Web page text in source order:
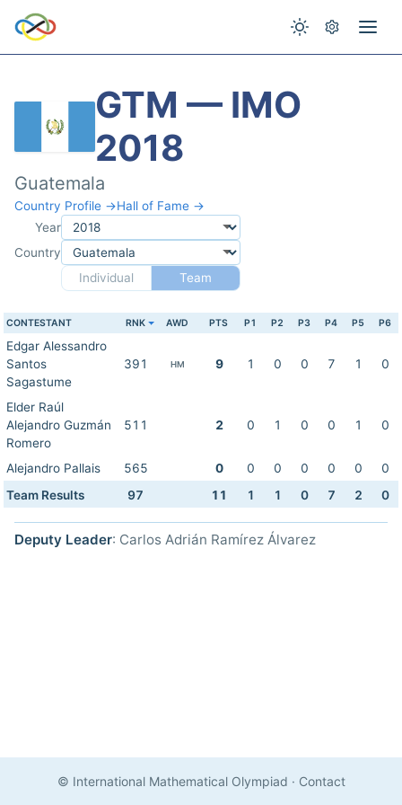
GTM — IMO
2018
Guatemala
Country Profile →Hall of Fame →
Year
Country
Individual
Team
CONTESTANT RNK AWD PTS P1 P2 P3 P4 P5 P6
Edgar Alessandro
Santos
Sagastume
391 HM 9 1 0 0 7 1 0
Elder Raúl
Alejandro Guzmán
Romero
511 2 0 1 0 0 1 0
Alejandro Pallais 565 0 0 0 0 0 0
0
Team Results
97 11 1 1 0 7 2 0
Deputy Leader: Carlos Adrián Ramírez Álvarez
© International Mathematical Olympiad · Contact